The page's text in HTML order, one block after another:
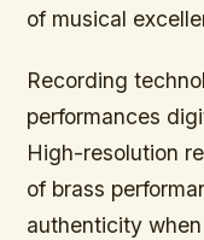
of musical
Recording
performances
High-resolution
of brass
authenticity